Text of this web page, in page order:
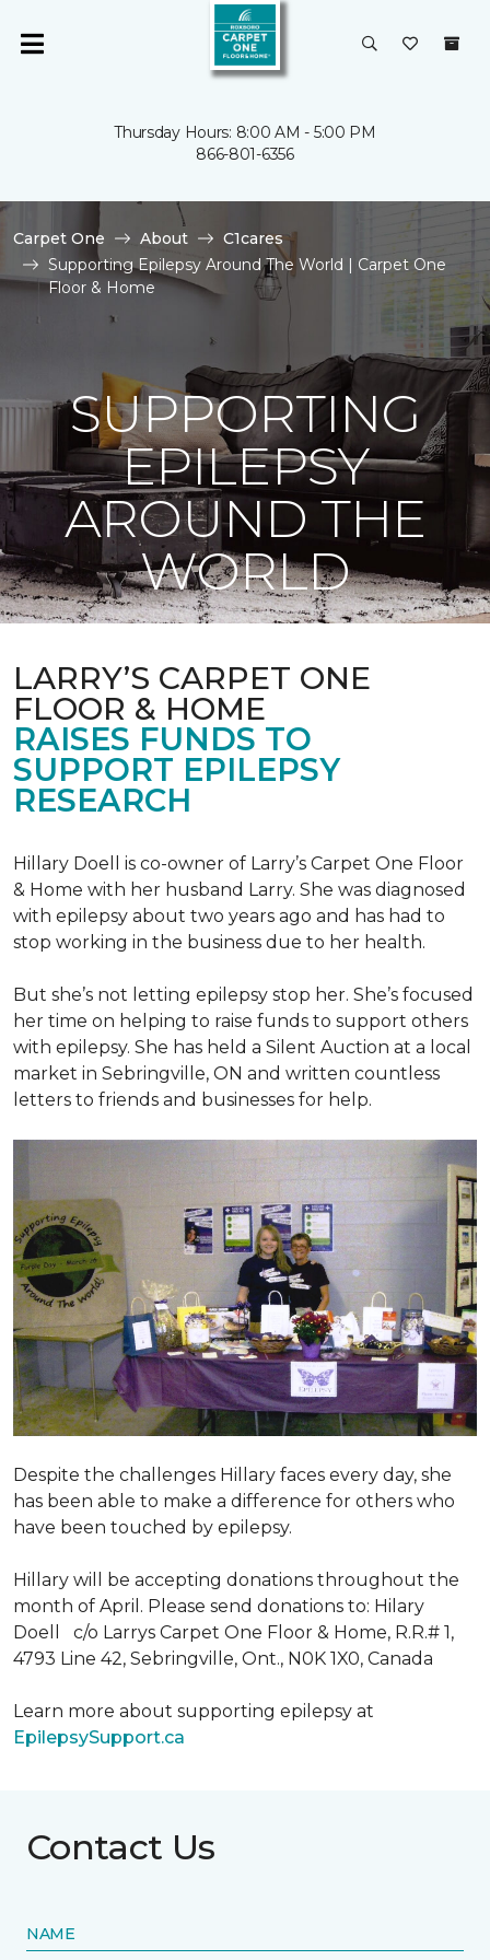
Thursday Hours: 8:00 AM - 5:00 PM
866-801-6356
Carpet One About
C1cares
Supporting Epilepsy Around The World | Carpet One
Floor & Home
SUPPORTING
EPILEPSY
AROUND THE
WORLD
LARRY’S CARPET ONE
FLOOR & HOME
RAISES FUNDS TO
SUPPORT EPILEPSY
RESEARCH
Hillary Doell is co-owner of Larry’s Carpet One Floor
& Home with her husband Larry. She was diagnosed
with epilepsy about two years ago and has had to
stop working in the business due to her health.
But she’s not letting epilepsy stop her. She’s focused
her time on helping to raise funds to support others
with epilepsy. She has held a Silent Auction at a local
market in Sebringville, ON and written countless
letters to friends and businesses for help.
Despite the challenges Hillary faces every day, she
has been able to make a difference for others who
have been touched by epilepsy.
Hillary will be accepting donations throughout the
month of April. Please send donations to: Hilary
Doell c/o Larrys Carpet One Floor & Home, R.R.# 1,
4793 Line 42, Sebringville, Ont., N0K 1X0, Canada
Learn more about supporting epilepsy at
EpilepsySupport.ca
Contact Us
NAME